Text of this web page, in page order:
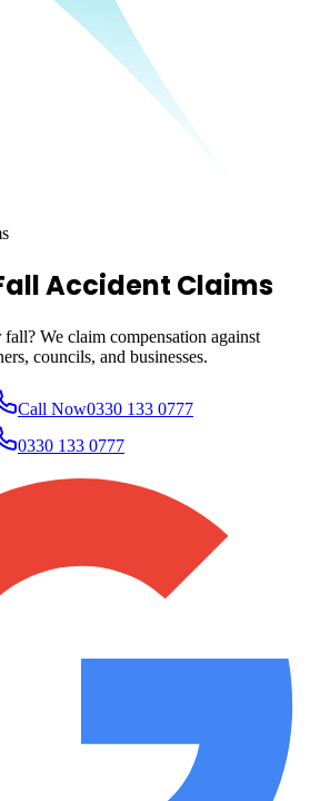
Accident Claims
We claim compensation against
councils, and businesses.
Call Now0330 133 0777
0330 133 0777